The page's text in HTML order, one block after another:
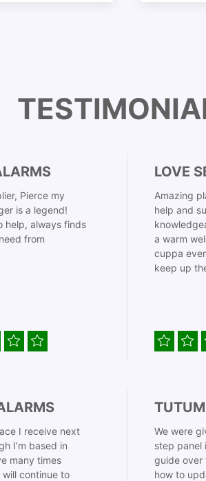
Pierce my
is a legend!
help, always finds
from
LOVE
Amazing
help and
a warm
cuppa
keep up
I receive next
I’m based in
many times
continue to
We were
step panel
guide over
how to